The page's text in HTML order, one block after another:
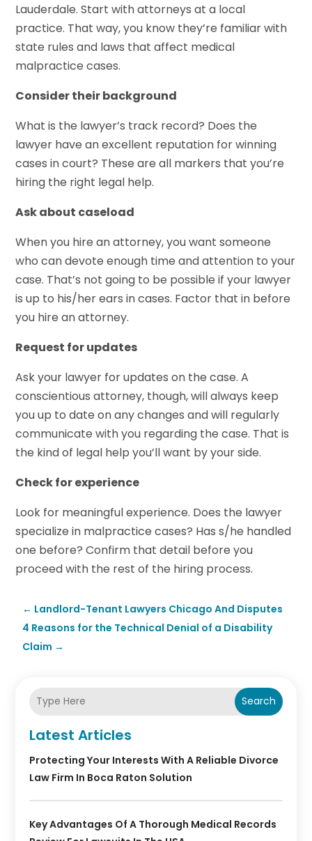
Lauderdale. Start with attorneys at a local
practice. That way, you know they’re familiar with
state rules and laws that affect medical
malpractice cases.
Consider their background
What is the lawyer’s track record? Does the
lawyer have an excellent reputation for winning
cases in court? These are all markers that you’re
hiring the right legal help.
Ask about caseload
When you hire an attorney, you want someone
who can devote enough time and attention to your
case. That’s not going to be possible if your lawyer
is up to his/her ears in cases. Factor that in before
you hire an attorney.
Request for updates
Ask your lawyer for updates on the case. A
conscientious attorney, though, will always keep
you up to date on any changes and will regularly
communicate with you regarding the case. That is
the kind of legal help you’ll want by your side.
Check for experience
Look for meaningful experience. Does the lawyer
specialize in malpractice cases? Has s/he handled
one before? Confirm that detail before you
proceed with the rest of the hiring process.
← Landlord-Tenant Lawyers Chicago And Disputes
4 Reasons for the Technical Denial of a Disability
Claim →
Search
Latest Articles
Protecting Your Interests With A Reliable Divorce
Law Firm In Boca Raton Solution
Key Advantages Of A Thorough Medical Records